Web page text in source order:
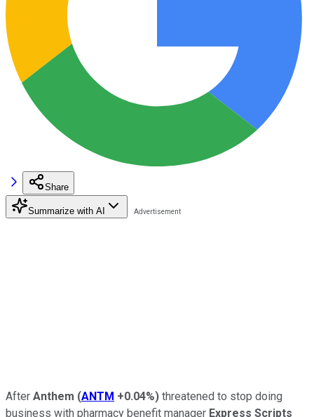
Share
Summarize with AI
After Anthem (ANTM +0.04%) threatened to stop doing
business with pharmacy benefit manager Express Scripts